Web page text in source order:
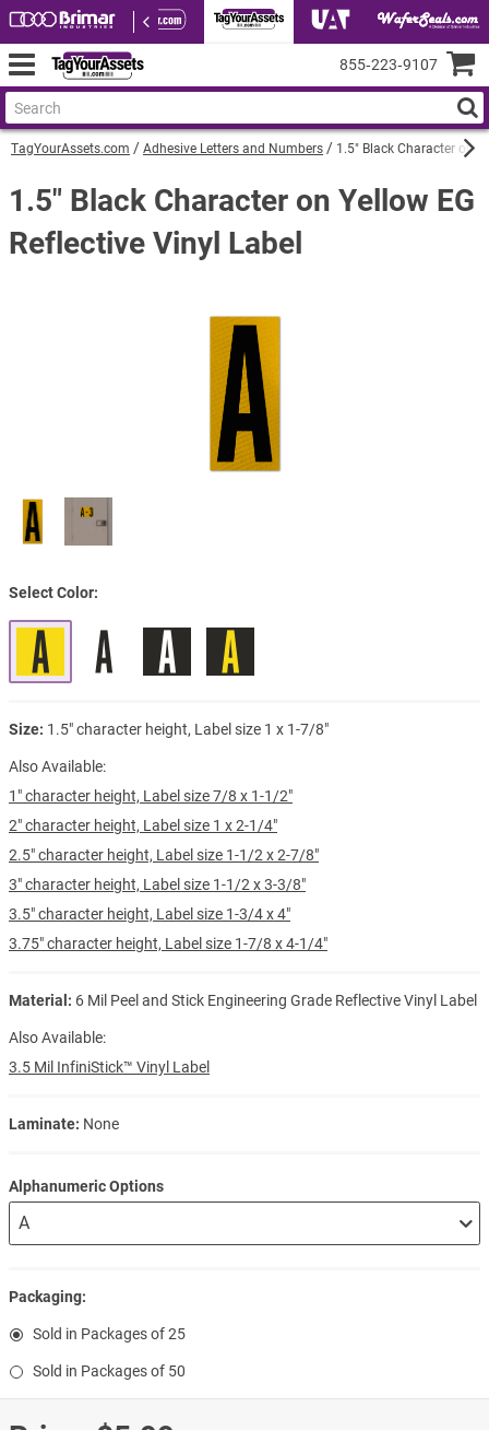
TagYourAssets.com Adhesive Letters and Numbers 1.5" Black Character on
1.5" Black Character on Yellow EG
Reflective Vinyl Label
Select Color
Size: 1.5" character height, Label size 1 x 1-7/8"
Also Available:
1" character height, Label size 7/8 x 1-1/2"
2" character height, Label size 1 x 2-1/4"
2.5" character height, Label size 1-1/2 x 2-7/8"
3" character height, Label size 1-1/2 x 3-3/8"
3.5" character height, Label size 1-3/4 x 4"
3.75" character height, Label size 1-7/8 x 4-1/4"
Material: 6 Mil Peel and Stick Engineering Grade Reflective Vinyl Label
Also Available:
3.5 Mil InfiniStick™ Vinyl Label
Laminate: None
Alphanumeric Options
Packaging:
Sold in Packages of 25
Sold in Packages of 50
855‑223‑9107